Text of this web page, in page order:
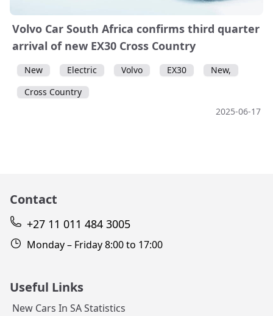
Volvo Car South Africa confirms third quarter
arrival of new EX30 Cross Country
New Electric Volvo EX30
New,
Cross Country
2025-06-17
Contact
+27 11 011 484 3005
Monday – Friday 8:00 to 17:00
Useful Links
New Cars In SA Statistics